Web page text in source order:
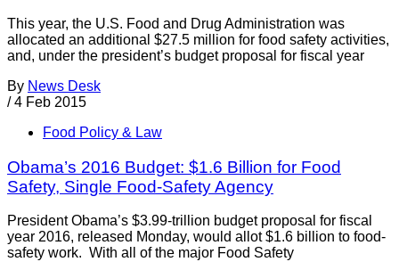
This year, the U.S. Food and Drug Administration was
allocated an additional $27.5 million for food safety activities,
and, under the president’s budget proposal for fiscal year
By News Desk
/ 4 Feb 2015
Food Policy & Law
Obama’s 2016 Budget: $1.6 Billion for Food
Safety, Single Food-Safety Agency
President Obama’s $3.99-trillion budget proposal for fiscal
year 2016, released Monday, would allot $1.6 billion to food-
safety work. With all of the major Food Safety